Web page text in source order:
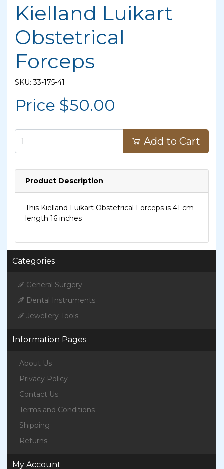
Kielland Luikart
Obstetrical
Forceps
SKU: 33-175-41
Price $50.00
Add to Cart
Product Description
This Kielland Luikart Obstetrical Forceps is 41 cm
length 16 inches
Categories
General Surgery
Dental Instruments
Jewellery Tools
Information Pages
About Us
Privacy Policy
Contact Us
Terms and Conditions
Shipping
Returns
My Account